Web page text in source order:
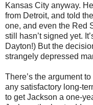
Kansas City anyway.
from Detroit, and told
one, and even the Red
still hasn’t signed yet.
Dayton!) But the
strangely depressed
There’s the argument
any satisfactory long-
to get Jackson a one-